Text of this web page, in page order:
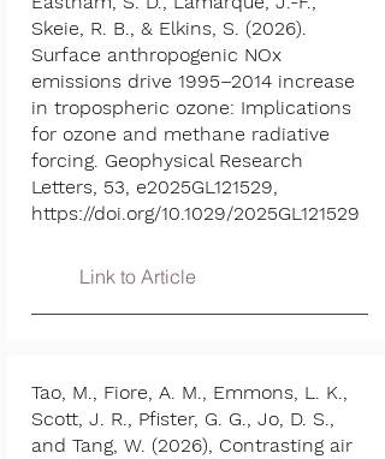
Skeie, R. B., & Elkins, S. (2026).
Surface anthropogenic NOx
emissions drive 1995–2014 increase
in tropospheric ozone: Implications
for ozone and methane radiative
forcing. Geophysical Research
Letters, 53, e2025GL121529,
https://doi.org/10.1029/2025GL121529
Link to Article
Tao, M., Fiore, A. M., Emmons, L. K.,
Scott, J. R., Pfister, G. G., Jo, D. S.,
and Tang, W. (2026), Contrasting air